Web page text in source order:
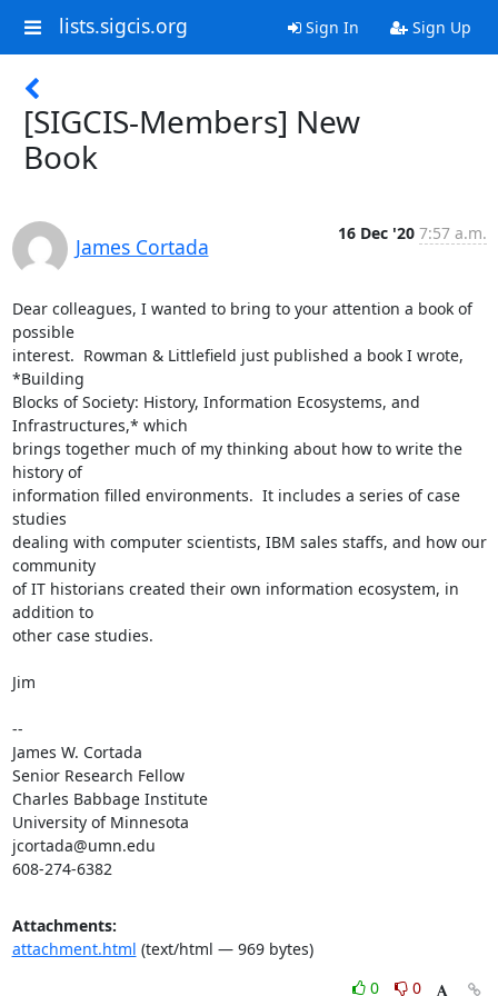
lists.sigcis.org Sign In Sign Up
[SIGCIS-Members] New
Book
James Cortada
16 Dec '20 7:57 a.m.
Dear colleagues, I wanted to bring to your attention a book of
possible
interest.  Rowman & Littlefield just published a book I wrote,
*Building
Blocks of Society: History, Information Ecosystems, and
Infrastructures,* which
brings together much of my thinking about how to write the
history of
information filled environments.  It includes a series of case
studies
dealing with computer scientists, IBM sales staffs, and how our
community
of IT historians created their own information ecosystem, in
addition to
other case studies.
Jim
--
James W. Cortada
Senior Research Fellow
Charles Babbage Institute
University of Minnesota
jcortada@umn.edu
608-274-6382
Attachments:
attachment.html (text/html — 969 bytes)
0
0